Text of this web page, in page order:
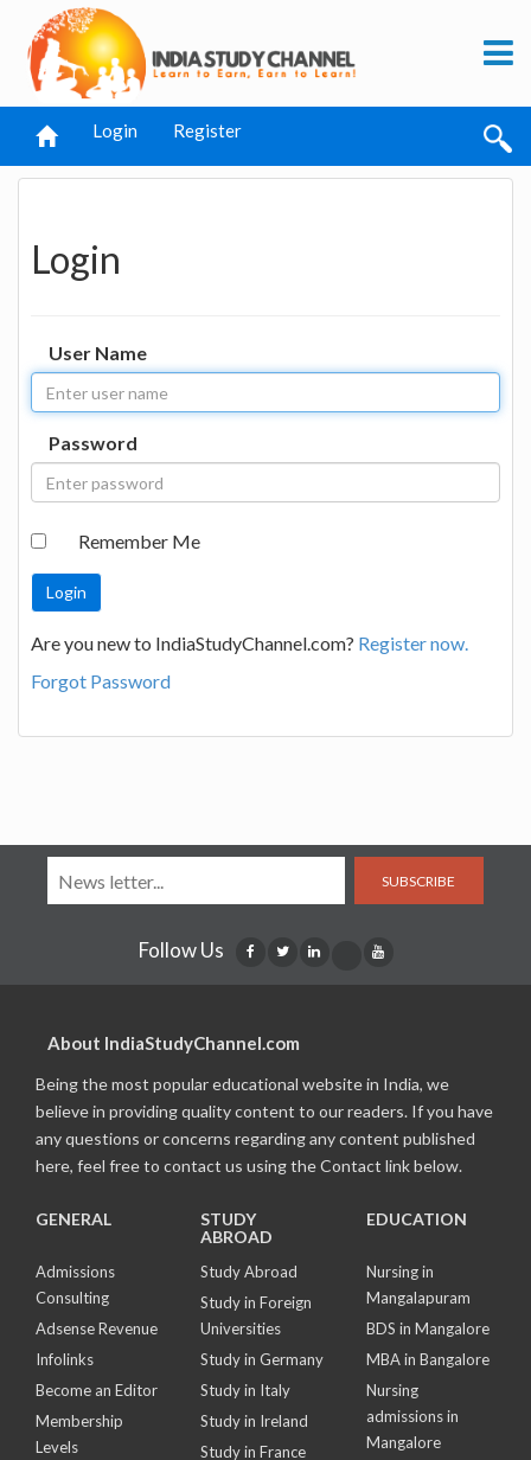
Login Register
Login
User Name
Password
Remember Me
Are you new to IndiaStudyChannel.com? Register now.
Forgot Password
SUBSCRIBE
Follow Us
About IndiaStudyChannel.com
Being the most popular educational website in India, we
believe in providing quality content to our readers. If you have
any questions or concerns regarding any content published
here, feel free to contact us using the Contact link below.
GENERAL
Admissions
Consulting
Adsense Revenue
Infolinks
Become an Editor
Membership
Levels
STUDY
ABROAD
Study Abroad
Study in Foreign
Universities
Study in Germany
Study in Italy
Study in Ireland
Study in France
EDUCATION
Nursing in
Mangalapuram
BDS in Mangalore
MBA in Bangalore
Nursing
admissions in
Mangalore